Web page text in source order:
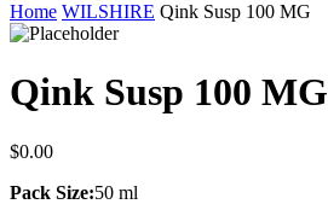
Home WILSHIRE Qink Susp 100 MG
Qink Susp 100 MG
$0.00
Pack Size:50 ml